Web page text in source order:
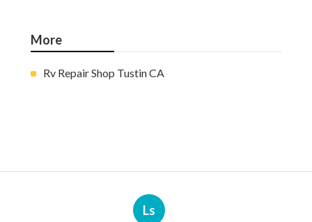
More
Rv Repair Shop Tustin CA
Ls